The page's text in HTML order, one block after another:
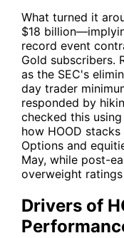
What turned it
$18
record event
Gold subscribers.
as the SEC's
day trader
responded by
checked this using
how HOOD stacks
Options and
May, while post-
overweight
Drivers of